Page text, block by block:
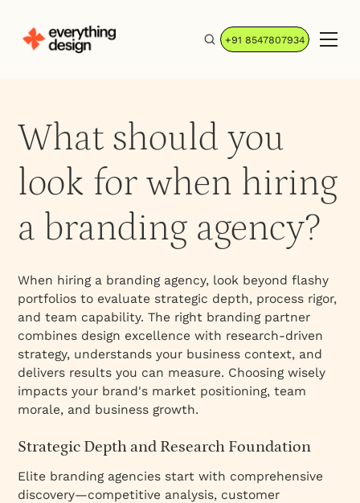
+91 8547807934
What should you
look for when hiring
a branding agency?
When hiring a branding agency, look beyond flashy
portfolios to evaluate strategic depth, process rigor,
and team capability. The right branding partner
combines design excellence with research-driven
strategy, understands your business context, and
delivers results you can measure. Choosing wisely
impacts your brand's market positioning, team
morale, and business growth.
Strategic Depth and Research Foundation
Elite branding agencies start with comprehensive
discovery—competitive analysis, customer